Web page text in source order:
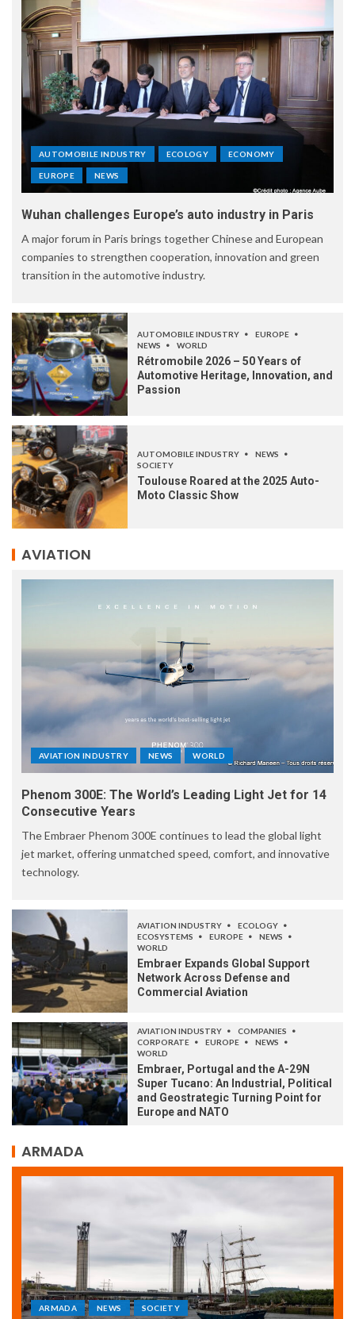
AUTOMOBILE INDUSTRY ECOLOGY ECONOMY
EUROPE NEWS
Wuhan challenges Europe’s auto industry in Paris
A major forum in Paris brings together Chinese and European
companies to strengthen cooperation, innovation and green
transition in the automotive industry.
AUTOMOBILE INDUSTRY
EUROPE
NEWS
WORLD
Rétromobile 2026 – 50 Years of
Automotive Heritage, Innovation, and
Passion
AUTOMOBILE INDUSTRY
NEWS
SOCIETY
Toulouse Roared at the 2025 Auto-
Moto Classic Show
AVIATION
AVIATION INDUSTRY NEWS WORLD
Phenom 300E: The World’s Leading Light Jet for 14
Consecutive Years
The Embraer Phenom 300E continues to lead the global light
jet market, offering unmatched speed, comfort, and innovative
technology.
AVIATION INDUSTRY
ECOLOGY
ECOSYSTEMS
EUROPE
NEWS
WORLD
Embraer Expands Global Support
Network Across Defense and
Commercial Aviation
AVIATION INDUSTRY
COMPANIES
CORPORATE
EUROPE
NEWS
WORLD
Embraer, Portugal and the A-29N
Super Tucano: An Industrial, Political
and Geostrategic Turning Point for
Europe and NATO
ARMADA
ARMADA NEWS SOCIETY WORLD
Armada: 10 days of festivities with a